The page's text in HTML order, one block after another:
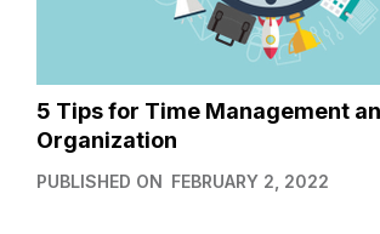
5 Tips for Time Management
Organization
PUBLISHED ON FEBRUARY 2, 2022